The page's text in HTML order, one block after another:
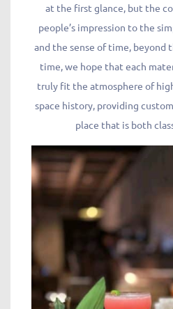
at the first glance, but the
people’s impression to the
and the sense of time, beyond
time, we hope that each
truly fit the atmosphere of
space history, providing
place that is both